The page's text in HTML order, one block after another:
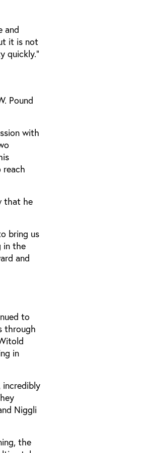
and
it is not
quickly.”
Pound
with
reach
that he
bring us
in the
and
to
through
in
incredibly
Niggli
the